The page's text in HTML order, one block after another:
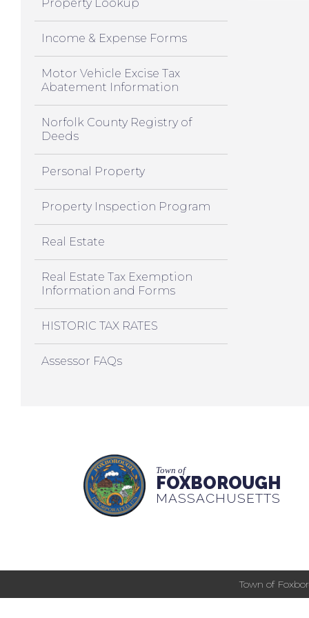
Property Lookup
Income & Expense Forms
Motor Vehicle Excise Tax
Abatement Information
Norfolk County Registry of
Deeds
Personal Property
Property Inspection Program
Real Estate
Real Estate Tax Exemption
Information and Forms
HISTORIC TAX RATES
Assessor FAQs
Town of
FOXBOROUGH
MASSACHUSETTS
Town of